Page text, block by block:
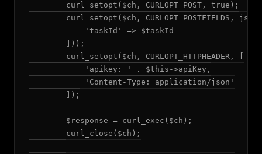
        curl_setopt($ch, CURLOPT_POST, true);
curl_setopt($ch, CURLOPT_POSTFIELDS,
            'taskId' => $taskId
        ]));
        curl_setopt($ch, CURLOPT_HTTPHEADER, [
            'apikey: ' . $this->apiKey,
            'Content-Type: application/json'
        ]);
        $response = curl_exec($ch);
        curl_close($ch);